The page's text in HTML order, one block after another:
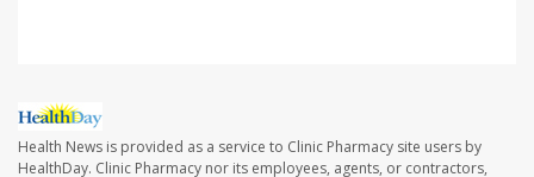
Health News is provided as a service to Clinic Pharmacy site users by
HealthDay. Clinic Pharmacy nor its employees, agents, or contractors,